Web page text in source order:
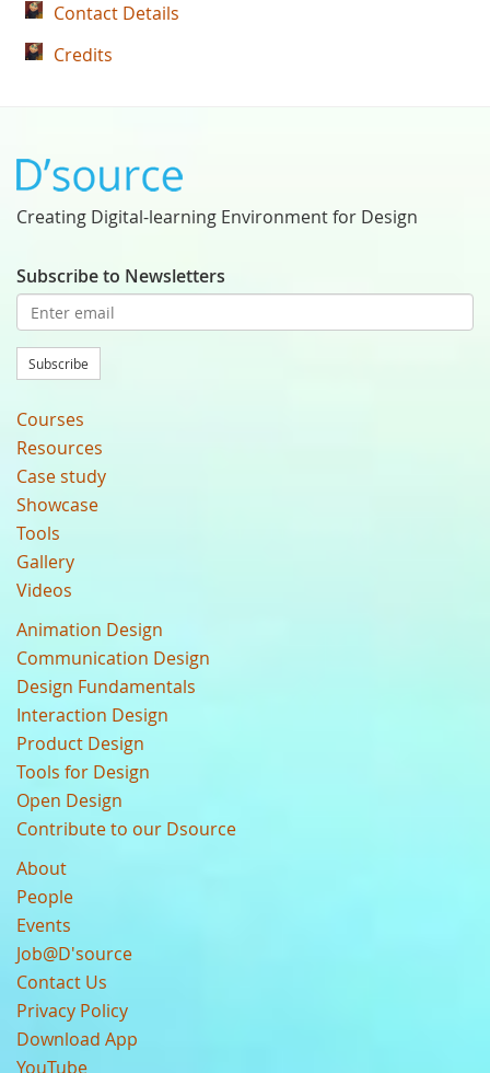
Contact Details
Credits
Creating Digital-learning Environment for Design
Subscribe to Newsletters
Subscribe
Courses
Resources
Case study
Showcase
Tools
Gallery
Videos
Animation Design
Communication Design
Design Fundamentals
Interaction Design
Product Design
Tools for Design
Open Design
Contribute to our Dsource
About
People
Events
Job@D'source
Contact Us
Privacy Policy
Download App
YouTube